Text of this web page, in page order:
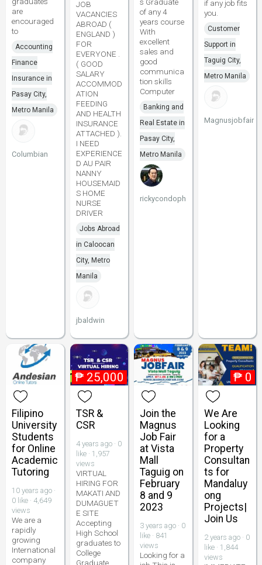
are
encouraged
to
Accounting
Finance
Insurance in
Pasay City,
Metro Manila
Columbian
JOB
VACANCIES
ABROAD (
ENGLAND )
FOR
EVERYONE .
( GOOD
SALARY
ACCOMMOD
ATION
FEEDING
AND HEALTH
INSURANCE
ATTACHED ).
I NEED
EXPERIENCE
D AU PAIR
NANNY
HOUSEMAID
S HOME
NURSE
DRIVER
Jobs Abroad
in Caloocan
City, Metro
Manila
jbaldwin
s Graduate
of any 4
years course
With
excellent
sales and
good
communica
tion skills
Computer
Banking and
Real Estate in
Pasay City,
Metro Manila
rickycondoph
if any job fits
you.
Customer
Support in
Taguig City,
Metro Manila
Magnusjobfair
Filipino
University
Students
for Online
Academic
Tutoring
10 years ago ·
0 like · 4,649
views
We are a
rapidly
growing
International
company
₱ 25,000
TSR &
CSR
4 years ago · 0
like · 1,957
views
VIRTUAL
HIRING FOR
MAKATI AND
DUMAGUET
E SITE
Accepting
High School
graduates to
College
Graduate
Join the
Magnus
Job Fair
at Vista
Mall
Taguig on
February
8 and 9
2023
3 years ago · 0
like · 841
views
Looking for a
₱ 0
We Are
Looking
for a
Property
Consultan
ts for
Mandaluy
ong
Projects|
Join Us
2 years ago · 0
like · 1,844
views